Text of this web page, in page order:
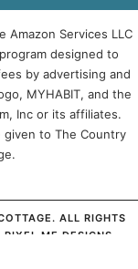
Amazon Services LLC
designed to
by advertising and
MYHABIT, and the
Inc or its affiliates.
given to The Country
ALL RIGHTS
PIXEL ME DESIGNS